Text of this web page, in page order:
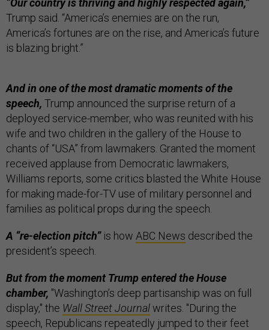
“Our country is thriving and highly respected again,”
Trump said. “America’s enemies are on the run,
America’s fortunes are on the rise, and America’s future
is blazing bright.”
And in one of the most dramatic moments of the
speech, Trump announced the surprise return of a
deployed service-member, who was reunited with his
wife and two children in the gallery of the House to
chants of “USA” from lawmakers. Granted the moment
received applause from Democratic lawmakers,
Williams reports, some critics blasted the White House
for making made-for-TV use of military personnel and
families as political props during the speech.
A “re-election pitch”is how ABC News described the
president’s speech.
But from the moment Trump entered the House
chamber, "Washington’s deep partisanship was on full
display," the Wall Street Journalwrites. "During the
speech, Republicans repeatedly jumped to their feet